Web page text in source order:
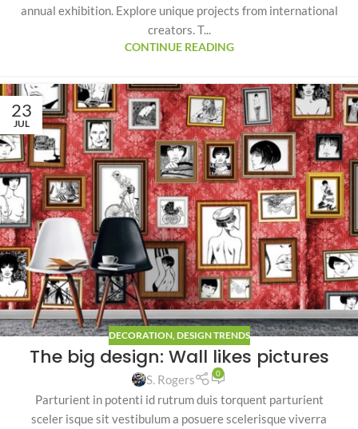
annual exhibition. Explore unique projects from international
creators. T...
CONTINUE READING
23
JUL
DECORATION, DESIGN TRENDS
The big design: Wall likes pictures
S. Rogers 0
Parturient in potenti id rutrum duis torquent parturient
sceler isque sit vestibulum a posuere scelerisque viverra